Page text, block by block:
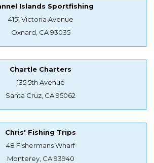
Islands Sportfishing
4151 Victoria Avenue
Oxnard, CA 93035
Chartle Charters
135 5th Avenue
Santa Cruz, CA 95062
Chris' Fishing Trips
48 Fishermans Wharf
Monterey, CA 93940